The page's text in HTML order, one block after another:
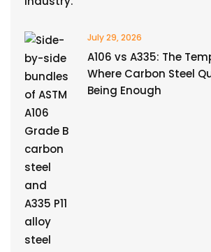
July 29, 2026
A106 vs A335: The
Where Carbon Steel
Being Enough